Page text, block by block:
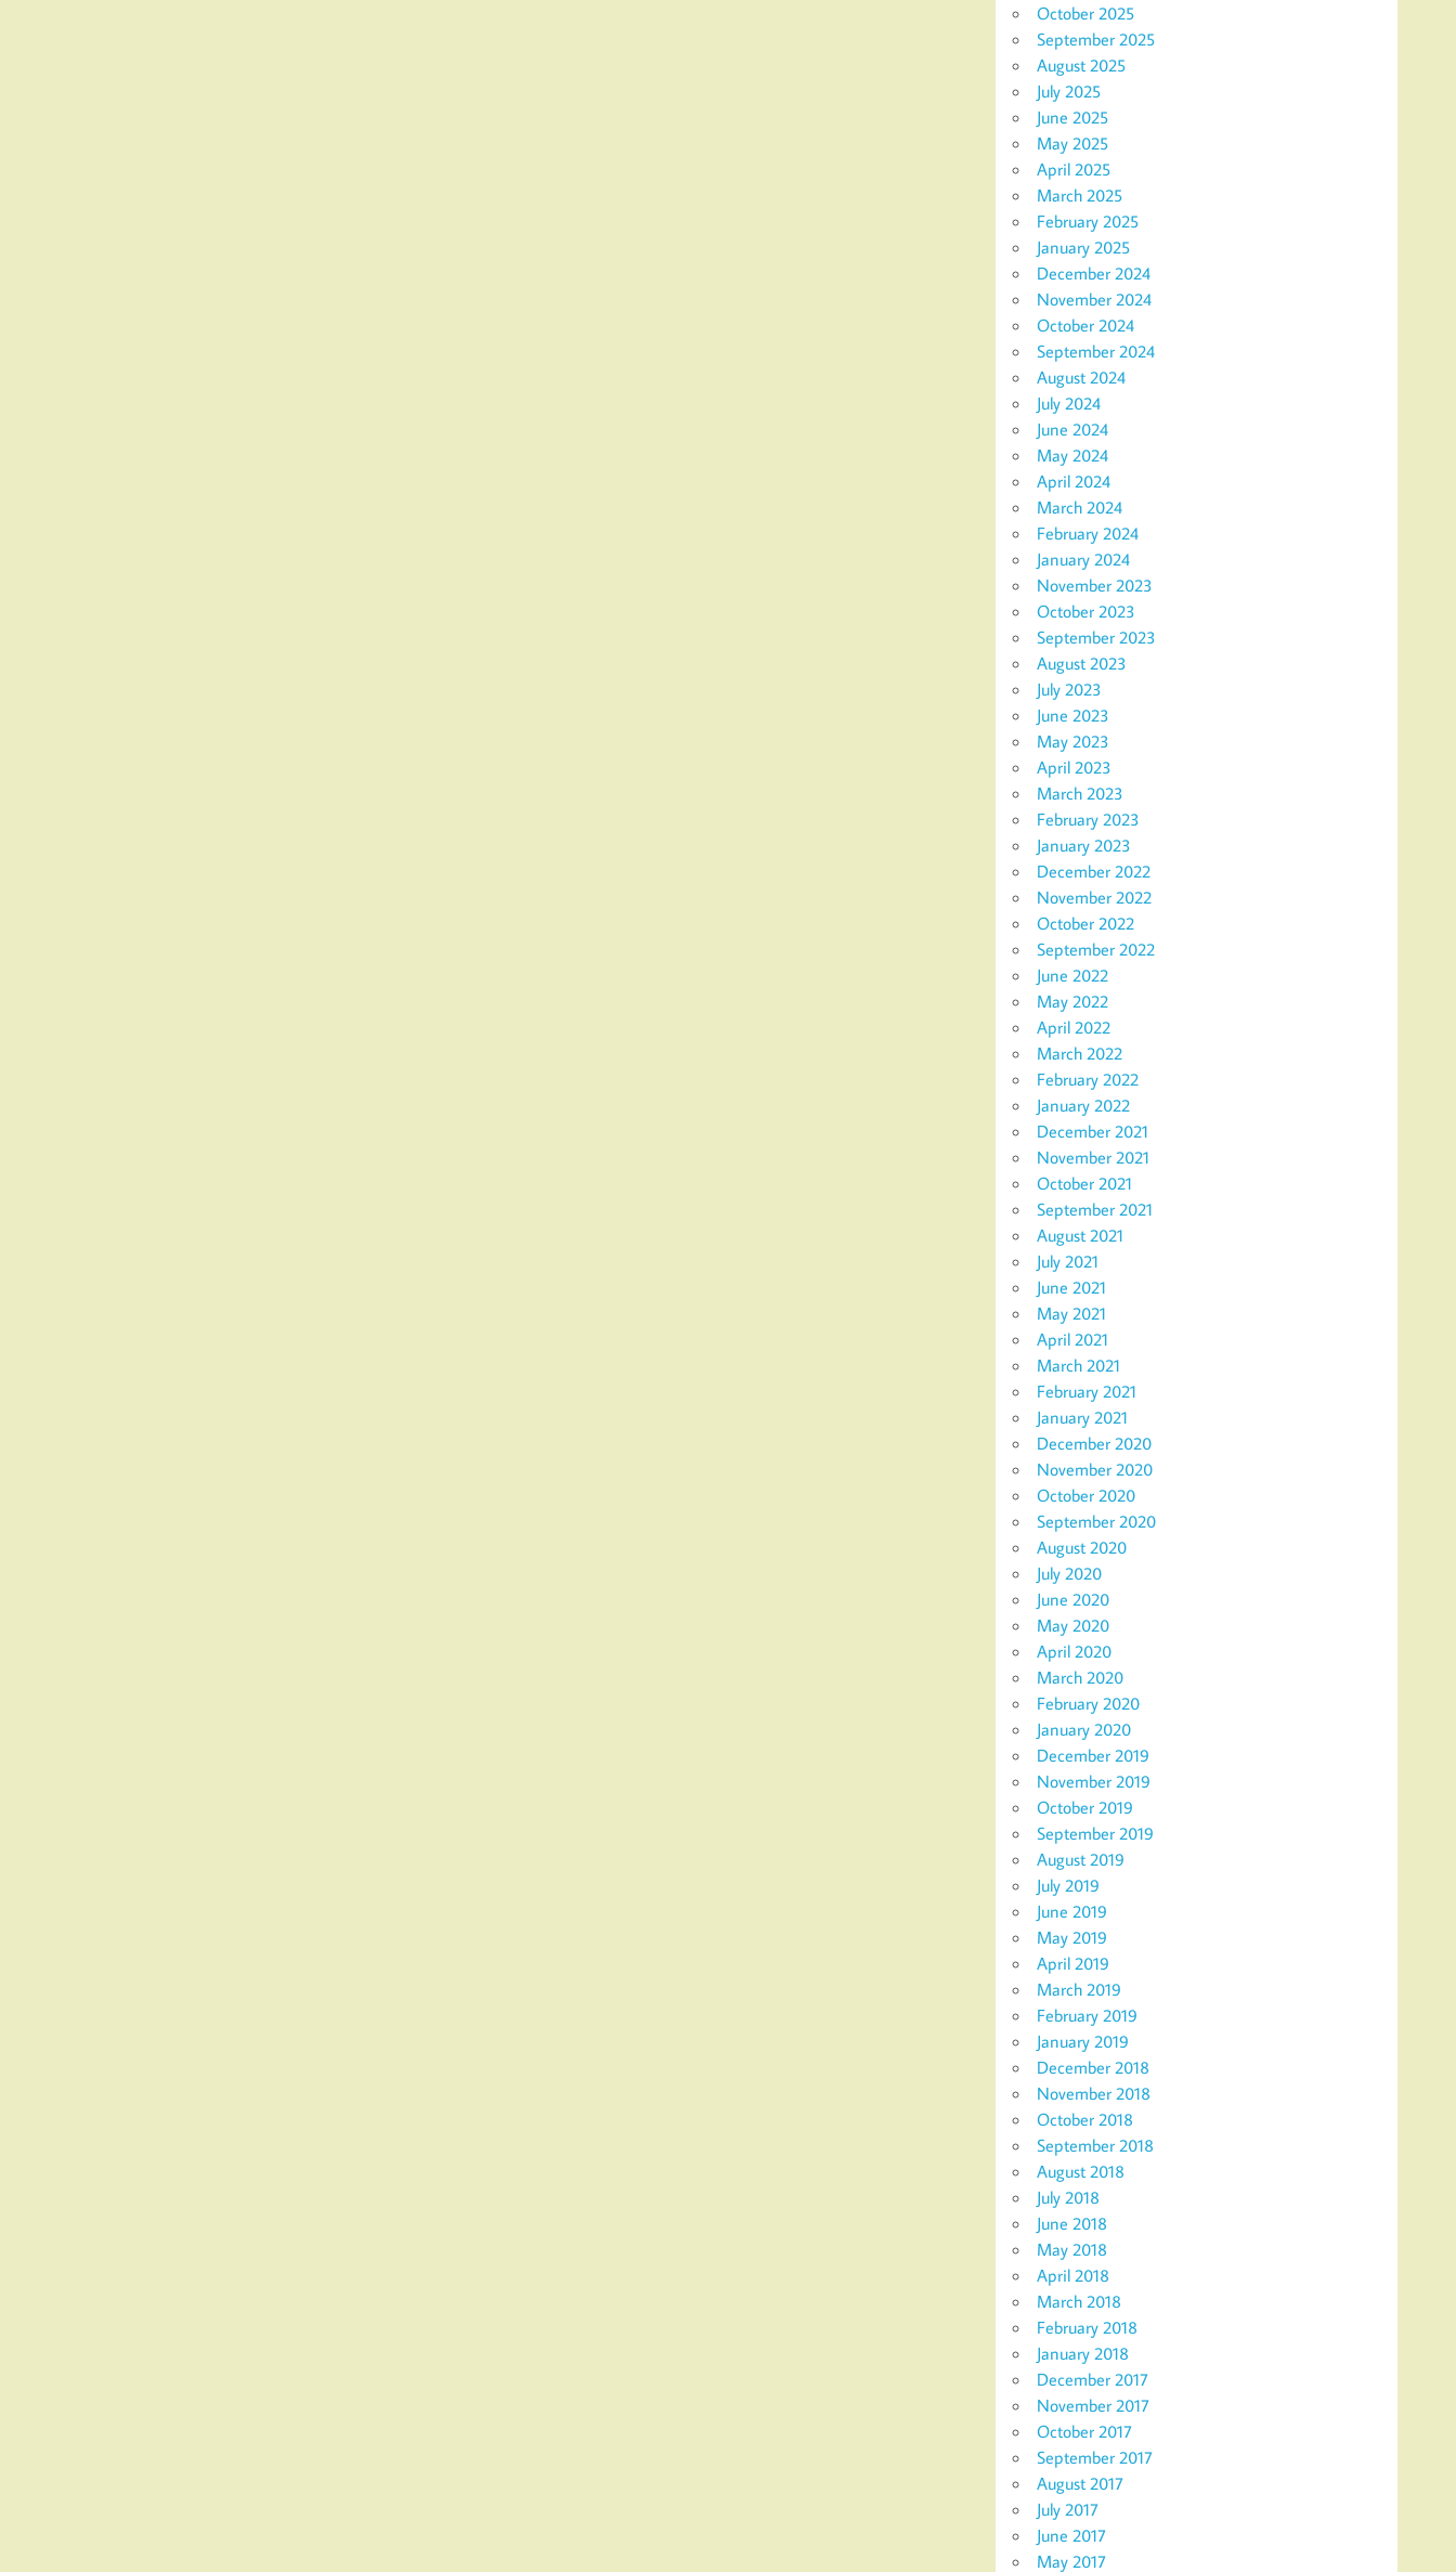
October 2025
September 2025
August 2025
July 2025
June 2025
May 2025
April 2025
March 2025
February 2025
January 2025
December 2024
November 2024
October 2024
September 2024
August 2024
July 2024
June 2024
May 2024
April 2024
March 2024
February 2024
January 2024
November 2023
October 2023
September 2023
August 2023
July 2023
June 2023
May 2023
April 2023
March 2023
February 2023
January 2023
December 2022
November 2022
October 2022
September 2022
June 2022
May 2022
April 2022
March 2022
February 2022
January 2022
December 2021
November 2021
October 2021
September 2021
August 2021
July 2021
June 2021
May 2021
April 2021
March 2021
February 2021
January 2021
December 2020
November 2020
October 2020
September 2020
August 2020
July 2020
June 2020
May 2020
April 2020
March 2020
February 2020
January 2020
December 2019
November 2019
October 2019
September 2019
August 2019
July 2019
June 2019
May 2019
April 2019
March 2019
February 2019
January 2019
December 2018
November 2018
October 2018
September 2018
August 2018
July 2018
June 2018
May 2018
April 2018
March 2018
February 2018
January 2018
December 2017
November 2017
October 2017
September 2017
August 2017
July 2017
June 2017
May 2017